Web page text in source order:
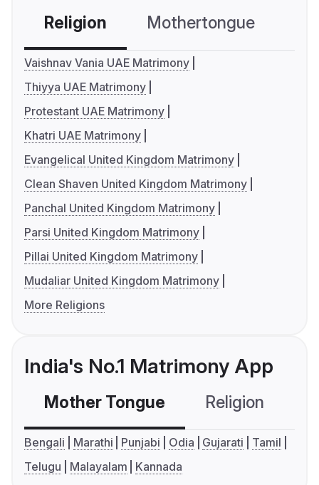
Religion Mothertongue
Vaishnav Vania UAE Matrimony
Thiyya UAE Matrimony
Protestant UAE Matrimony
Khatri UAE Matrimony
Evangelical United Kingdom Matrimony
Clean Shaven United Kingdom Matrimony
Panchal United Kingdom Matrimony
Parsi United Kingdom Matrimony
Pillai United Kingdom Matrimony
Mudaliar United Kingdom Matrimony
More Religions
India's No.1 Matrimony App
Mother Tongue Religion
Bengali Marathi Punjabi Odia Gujarati
Tamil
Telugu
Malayalam Kannada